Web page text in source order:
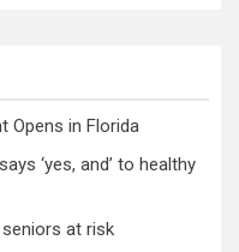
Opens in Florida
‘yes, and’ to healthy
at risk